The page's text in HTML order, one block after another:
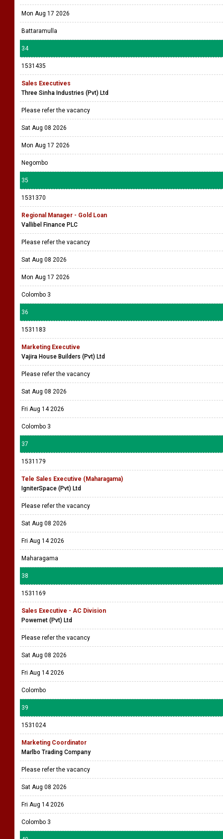
Mon Aug 17 2026
Battaramulla
34
1531435
Sales Executives
Three Sinha Industries (Pvt) Ltd
Please refer the vacancy
Sat Aug 08 2026
Mon Aug 17 2026
Negombo
35
1531370
Regional Manager - Gold Loan
Vallibel Finance PLC
Please refer the vacancy
Sat Aug 08 2026
Mon Aug 17 2026
Colombo 3
36
1531183
Marketing Executive
Vajira House Builders (Pvt) Ltd
Please refer the vacancy
Sat Aug 08 2026
Fri Aug 14 2026
Colombo 3
37
1531179
Tele Sales Executive (Maharagama)
IgniterSpace (Pvt) Ltd
Please refer the vacancy
Sat Aug 08 2026
Fri Aug 14 2026
Maharagama
38
1531169
Sales Executive - AC Division
Powernet (Pvt) Ltd
Please refer the vacancy
Sat Aug 08 2026
Fri Aug 14 2026
Colombo
39
1531024
Marketing Coordinator
Marlbo Trading Company
Please refer the vacancy
Sat Aug 08 2026
Fri Aug 14 2026
Colombo 3